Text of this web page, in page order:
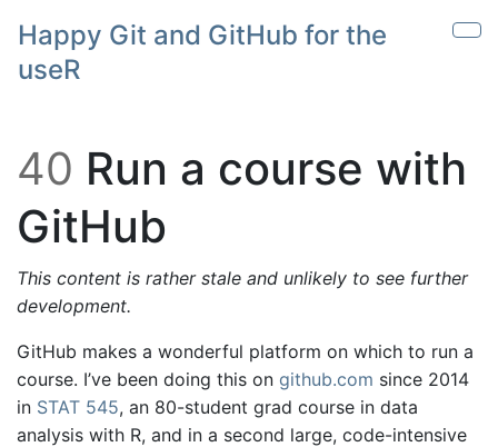
Skip to main content
Happy Git and GitHub for the
useR
40 Run a course with
GitHub
This content is rather stale and unlikely to see further
development.
GitHub makes a wonderful platform on which to run a
course. I’ve been doing this on github.com since 2014
in STAT 545, an 80-student grad course in data
analysis with R, and in a second large, code-intensive